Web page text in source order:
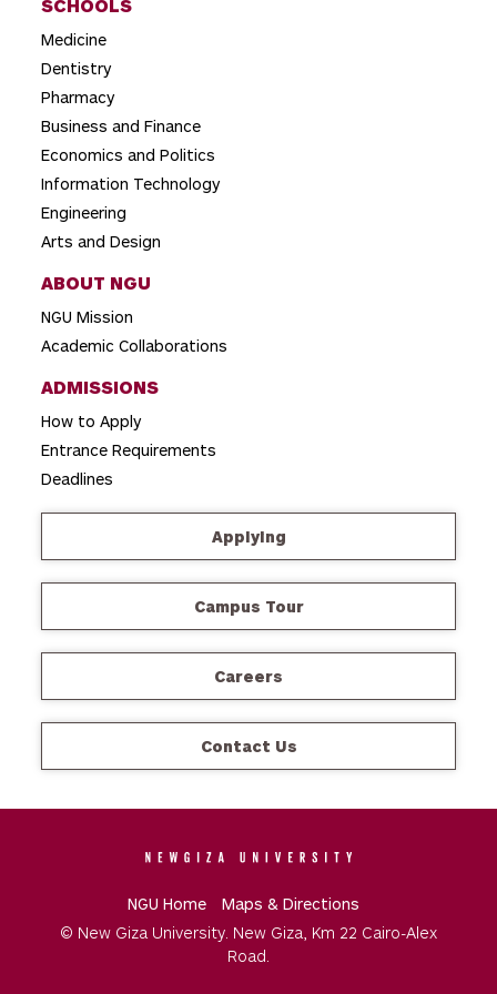
SCHOOLS
Medicine
Dentistry
Pharmacy
Business and Finance
Economics and Politics
Information Technology
Engineering
Arts and Design
ABOUT NGU
NGU Mission
Academic Collaborations
ADMISSIONS
How to Apply
Entrance Requirements
Deadlines
Applying
Campus Tour
Careers
Contact Us
NGU Home
Maps & Directions
© New Giza University. New Giza, Km 22 Cairo-Alex
Road.